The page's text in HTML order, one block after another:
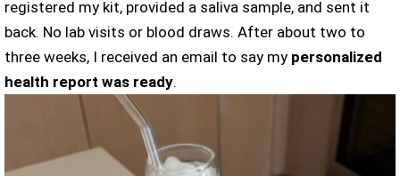
registered my kit, provided a saliva sample, and sent it
back. No lab visits or blood draws. After about two to
three weeks, I received an email to say my personalized
health report was ready.